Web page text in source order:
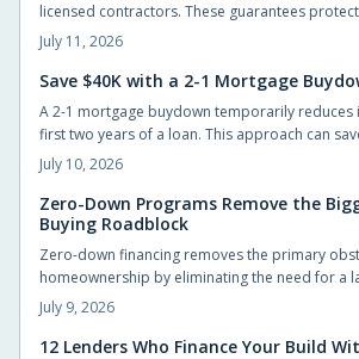
licensed contractors. These guarantees
performance, and accountability while helping
larger projects.
July 11, 2026
Save $40K with a 2-1 Mortgage
A 2-1 mortgage buydown temporarily reduces
first two years of a loan. This approach can
$40,000 while providing manageable early
transition to homeownership.
July 10, 2026
Zero-Down Programs Remove the
Buying Roadblock
Zero-down financing removes the primary
homeownership by eliminating the need for a
payment. Builders and lenders now provide
that let qualified buyers move in sooner while
other priorities.
July 9, 2026
12 Lenders Who Finance Your Build